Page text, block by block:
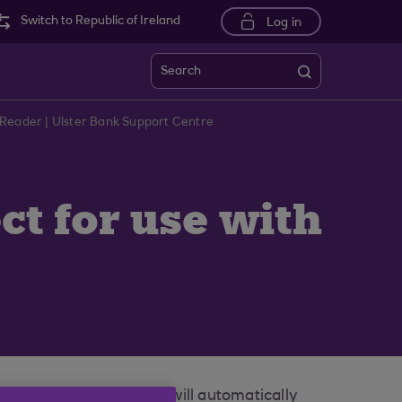
Switch to Republic of Ireland Log in
Search
| Ulster Bank Support Centre
for use with
Banking screen will automatically